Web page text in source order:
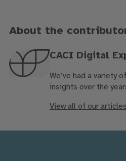
About the
CACI Digital
We’ve had a variety
insights over the
View all of our articles